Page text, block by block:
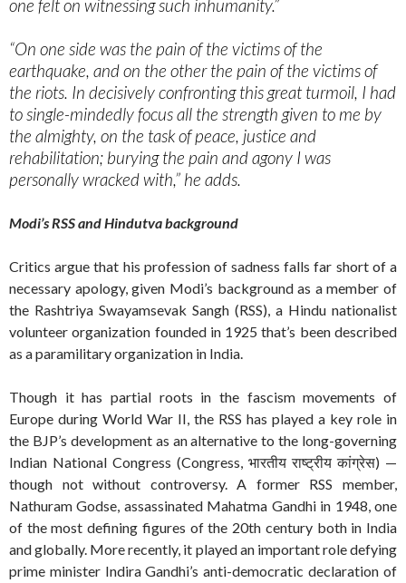
one felt on witnessing such inhumanity.”
“On one side was the pain of the victims of the
earthquake, and on the other the pain of the victims of
the riots. In decisively confronting this great turmoil, I had
to single-mindedly focus all the strength given to me by
the almighty, on the task of peace, justice and
rehabilitation; burying the pain and agony I was
personally wracked with,” he adds.
Modi’s RSS and Hindutva background
Critics argue that his profession of sadness falls far short of a
necessary apology, given Modi’s background as a member of
the Rashtriya Swayamsevak Sangh (RSS), a Hindu nationalist
volunteer organization founded in 1925 that’s been described
as a paramilitary organization in India.
Though it has partial roots in the fascism movements of
Europe during World War II, the RSS has played a key role in
the BJP’s development as an alternative to the long-governing
Indian National Congress (Congress, भारतीय राष्ट्रीय कांग्रेस) —
though not without controversy. A former RSS member,
Nathuram Godse, assassinated Mahatma Gandhi in 1948, one
of the most defining figures of the 20th century both in India
and globally. More recently, it played an important role defying
prime minister Indira Gandhi’s anti-democratic declaration of